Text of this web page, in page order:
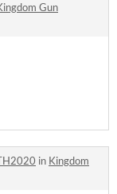
Gun
in Kingdom